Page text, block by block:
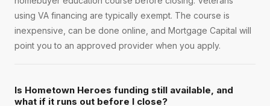
using VA financing are typically exempt. The course is
inexpensive, can be done online, and Mortgage Capital will
point you to an approved provider when you apply.
Is Hometown Heroes funding still available, and
what if it runs out before I close?